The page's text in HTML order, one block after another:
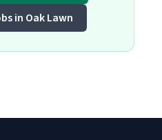
in Oak Lawn